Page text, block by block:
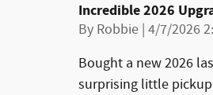
Incredible 2026
By Robbie | on
4/7/2026
Bought a new 2026
surprising little